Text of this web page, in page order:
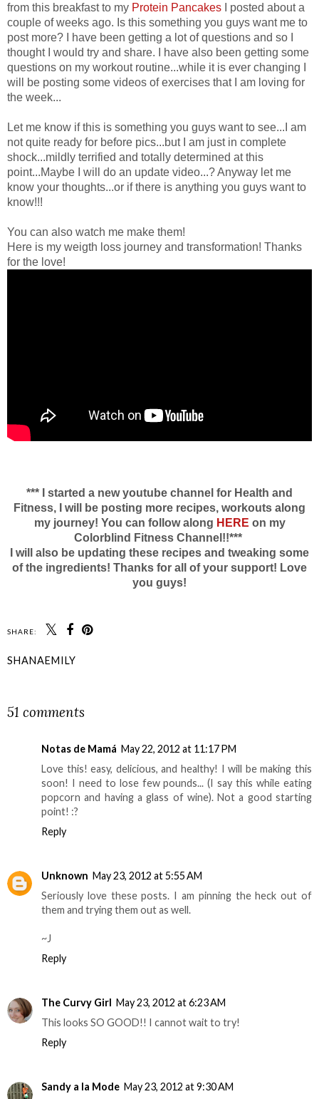
from this breakfast to my Protein Pancakes I posted about a
couple of weeks ago. Is this something you guys want me to
post more? I have been getting a lot of questions and so I
thought I would try and share. I have also been getting some
questions on my workout routine...while it is ever changing I
will be posting some videos of exercises that I am loving for
the week...
Let me know if this is something you guys want to see...I am
not quite ready for before pics...but I am just in complete
shock...mildly terrified and totally determined at this
point...Maybe I will do an update video...? Anyway let me
know your thoughts...or if there is anything you guys want to
know!!!
You can also watch me make them!
Here is my weigth loss journey and transformation! Thanks
for the love!
*** I started a new youtube channel for Health and
Fitness, I will be posting more recipes, workouts along
my journey! You can follow along HERE on my
Colorblind Fitness Channel!!***
I will also be updating these recipes and tweaking some
of the ingredients! Thanks for all of your support! Love
you guys!
SHARE:
SHANAEMILY
51 comments
Notas de Mamá May 22, 2012 at 11:17 PM
Love this! easy, delicious, and healthy! I will be making this
soon! I need to lose few pounds... (I say this while eating
popcorn and having a glass of wine). Not a good starting
point! :?
Reply
Unknown May 23, 2012 at 5:55 AM
Seriously love these posts. I am pinning the heck out of
them and trying them out as well.
~J
Reply
The Curvy Girl May 23, 2012 at 6:23 AM
This looks SO GOOD!! I cannot wait to try!
Reply
Sandy a la Mode May 23, 2012 at 9:30 AM